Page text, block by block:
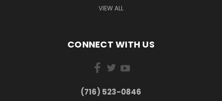
VIEW ALL
CONNECT WITH US
(716) 523-0846